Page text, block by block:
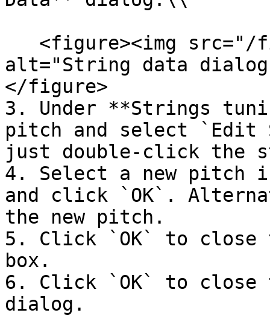
alt="String data
</figure>
3. Under **Strings
pitch and select
just double-click the
4. Select a new pitch
and click `OK`.
the new pitch.
5. Click `OK` to close
box.
6. Click `OK` to close
dialog.